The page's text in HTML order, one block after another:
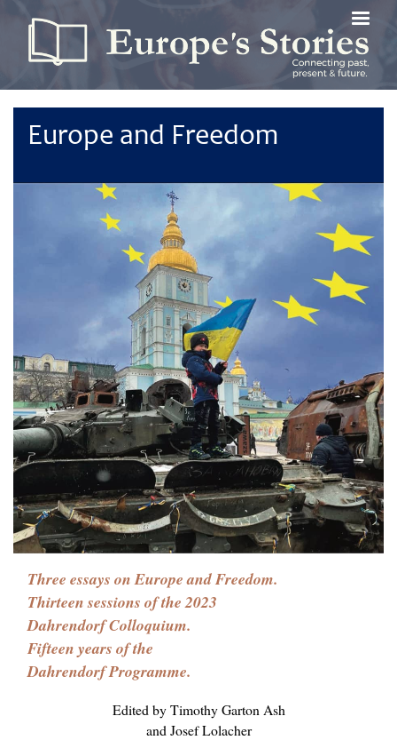
main
content
Europe and Freedom
Three essays on Europe and Freedom.
Thirteen sessions of the 2023
Dahrendorf Colloquium.
Fifteen years of the
Dahrendorf Programme.
Edited by Timothy Garton Ash
and Josef Lolacher